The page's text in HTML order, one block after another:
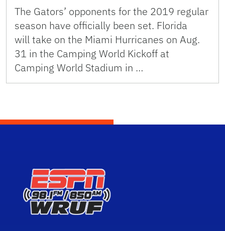
The Gators’ opponents for the 2019 regular
season have officially been set. Florida
will take on the Miami Hurricanes on Aug.
31 in the Camping World Kickoff at
Camping World Stadium in …